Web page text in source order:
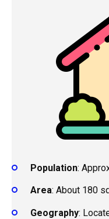
Population:
Area: About 180
Geography: